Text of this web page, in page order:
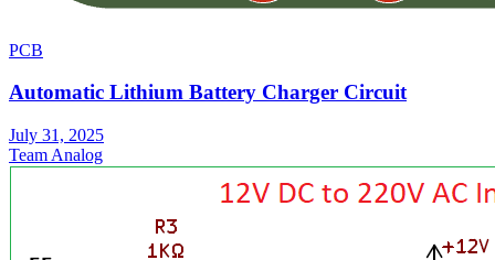
PCB
Automatic Lithium Battery Charger Circuit
July 31, 2025
Team Analog